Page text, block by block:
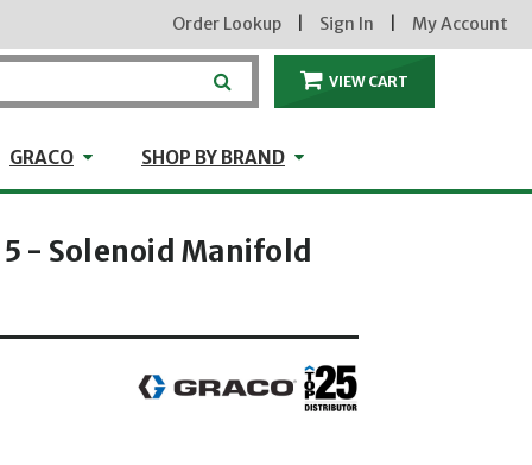
Order Lookup Sign In My Account
VIEW CART
GRACO GRACOSHOP BY BRAND Shop by Brand
- Solenoid Manifold